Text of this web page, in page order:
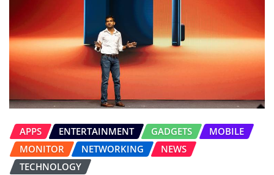
APPS ENTERTAINMENT GADGETS
MOBILE
MONITOR
NETWORKING
NEWS
TECHNOLOGY